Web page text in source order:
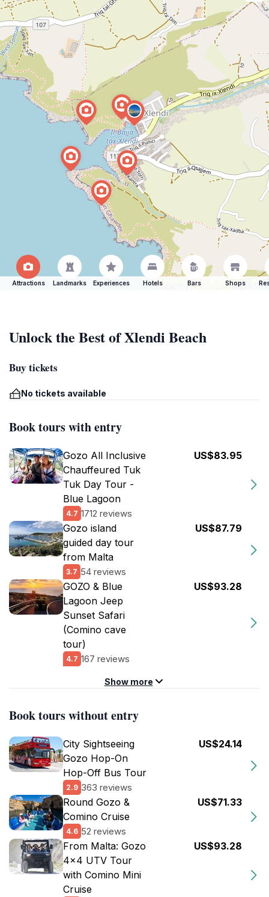
Attractions Landmarks Experiences Hotels Bars Shops
Unlock the Best of Xlendi Beach
Buy tickets
No tickets available
Book tours with entry
Gozo All Inclusive
Chauffeured Tuk
Tuk Day Tour -
Blue Lagoon
4.7 1712 reviews
US$83.95
Gozo island
guided day tour
from Malta
3.7 54 reviews
US$87.79
GOZO & Blue
Lagoon Jeep
Sunset Safari
(Comino cave
tour)
4.7 167 reviews
US$93.28
Show more
Book tours without entry
City Sightseeing
Gozo Hop-On
Hop-Off Bus Tour
2.9 363 reviews
US$24.14
Round Gozo &
Comino Cruise
4.6 52 reviews
US$71.33
From Malta: Gozo
4x4 UTV Tour
with Comino Mini
Cruise
US$93.28